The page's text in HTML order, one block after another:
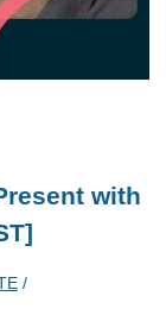
with
/